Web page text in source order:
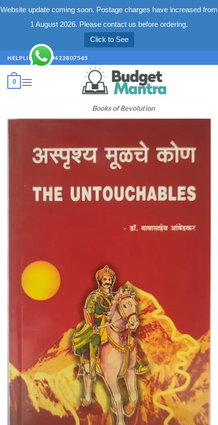
Website update coming soon. Postage charges have increased from
1 August 2026. Please contact us before ordering.
Click to See
Skip
to
content
HELPLINE +91 9422807545
Books of Revolution
0